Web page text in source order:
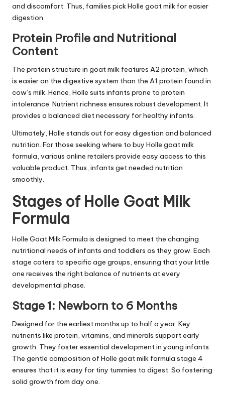
and discomfort. Thus, families pick Holle goat milk for easier
digestion.
Protein Profile and Nutritional
Content
The protein structure in goat milk features A2 protein, which
is easier on the digestive system than the A1 protein found in
cow’s milk. Hence, Holle suits infants prone to protein
intolerance. Nutrient richness ensures robust development. It
provides a balanced diet necessary for healthy infants.
Ultimately, Holle stands out for easy digestion and balanced
nutrition. For those seeking where to buy Holle goat milk
formula, various online retailers provide easy access to this
valuable product. Thus, infants get needed nutrition
smoothly.
Stages of Holle Goat Milk
Formula
Holle Goat Milk Formula is designed to meet the changing
nutritional needs of infants and toddlers as they grow. Each
stage caters to specific age groups, ensuring that your little
one receives the right balance of nutrients at every
developmental phase.
Stage 1: Newborn to 6 Months
Designed for the earliest months up to half a year. Key
nutrients like protein, vitamins, and minerals support early
growth. They foster essential development in young infants.
The gentle composition of Holle goat milk formula stage 4
ensures that it is easy for tiny tummies to digest. So fostering
solid growth from day one.